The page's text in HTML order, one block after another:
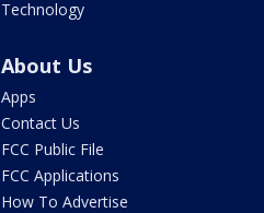
Technology
About Us
Apps
Contact Us
FCC Public File
FCC Applications
How To Advertise